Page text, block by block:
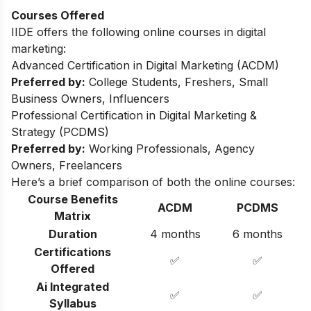
Courses Offered
IIDE offers the following online courses in digital
marketing:
Advanced Certification in Digital Marketing (ACDM)
Preferred by: College Students, Freshers, Small
Business Owners, Influencers
Professional Certification in Digital Marketing &
Strategy (PCDMS)
Preferred by: Working Professionals, Agency
Owners, Freelancers
Here’s a brief comparison of both the online courses:
Course Benefits
Matrix
ACDM
PCDMS
Duration
4 months
6 months
Certifications
Offered
✅
✅
Ai Integrated
Syllabus
✅
✅